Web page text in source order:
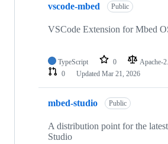
vscode-mbed Public
VSCode Extension for Mbed
TypeScript 0 Apache-
0
Updated Mar 21, 2026
mbed-studio Public
A distribution point for the
Studio